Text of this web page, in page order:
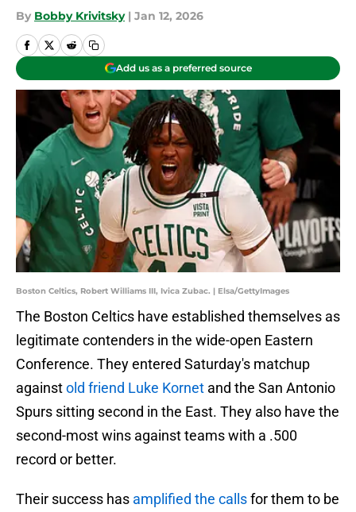
By Bobby Krivitsky | Jan 12, 2026
Add us as a preferred source
Boston Celtics, Robert Williams III, Ivica Zubac. | Elsa/GettyImages
The Boston Celtics have established themselves as
legitimate contenders in the wide-open Eastern
Conference. They entered Saturday's matchup
againstold friend Luke Kornet and the San Antonio
Spurs sitting second in the East. They also have the
second-most wins against teams with a .500
record or better.
Their success has amplified the callsfor them to be